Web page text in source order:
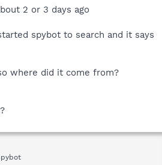
2 or 3 days ago
spybot to search and it says
where did it come from?